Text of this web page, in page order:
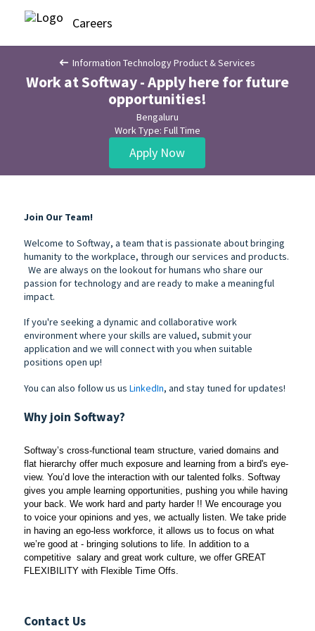
Careers
Information Technology Product & Services
Work at Softway - Apply here for future
opportunities!
Bengaluru
Work Type: Full Time
Apply Now
Join Our Team!
Welcome to Softway, a team that is passionate about bringing
humanity to the workplace, through our services and products.
We are always on the lookout for humans who share our
passion for technology and are ready to make a meaningful
impact.
If you're seeking a dynamic and collaborative work
environment where your skills are valued, submit your
application and we will connect with you when suitable
positions open up!
You can also follow us us LinkedIn, and stay tuned for updates!
Why join Softway?
Softway’s cross-functional team structure, varied domains and
flat hierarchy offer much exposure and learning from a bird's eye-
view. You’d love the interaction with our talented folks. Softway
gives you ample learning opportunities, pushing you while having
your back. We work hard and party harder !! We encourage you
to voice your opinions and yes, we actually listen. We take pride
in having an ego-less workforce, it allows us to focus on what
we’re good at - bringing solutions to life. In addition to a
competitive  salary and great work culture, we offer GREAT
FLEXIBILITY with Flexible Time Offs.
Contact Us